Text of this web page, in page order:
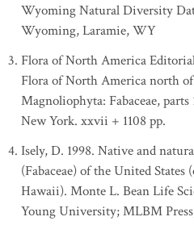
Wyoming Natural Diversity
Wyoming, Laramie, WY
Flora of North America
Flora of North America north
Magnoliophyta: Fabaceae,
New York. xxvii + 1108 pp.
Isely, D. 1998. Native and
(Fabaceae) of the United States
Hawaii). Monte L. Bean Life
Young University; MLBM